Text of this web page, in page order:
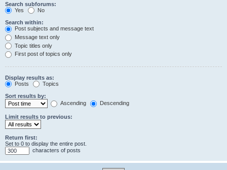
Search subforums:
Yes
No
Search within:
Post subjects and message text
Message text only
Topic titles only
First post of topics only
Display results as:
Posts
Topics
Sort results by:
Ascending
Descending
Limit results to previous:
Return first:
Set to 0 to display the entire post.
characters of posts